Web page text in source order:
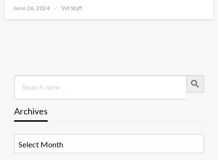
Posted
June 26, 2024 SVI Staff
Search
for:
Search Button
Archives